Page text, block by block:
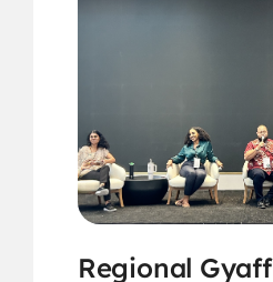
Regional Gyaff